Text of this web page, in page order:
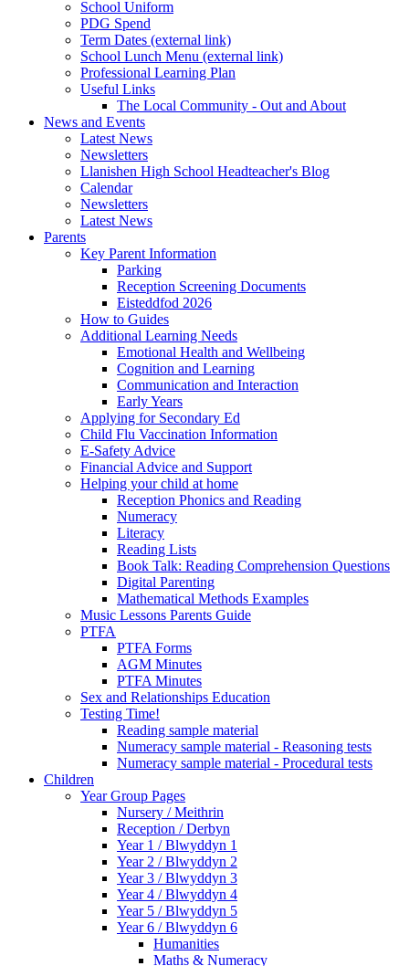
School Uniform
PDG Spend
Term Dates (external link)
School Lunch Menu (external link)
Professional Learning Plan
Useful Links
The Local Community - Out and About
News and Events
Latest News
Newsletters
Llanishen High School Headteacher's Blog
Calendar
Newsletters
Latest News
Parents
Key Parent Information
Parking
Reception Screening Documents
Eisteddfod 2026
How to Guides
Additional Learning Needs
Emotional Health and Wellbeing
Cognition and Learning
Communication and Interaction
Early Years
Applying for Secondary Ed
Child Flu Vaccination Information
E-Safety Advice
Financial Advice and Support
Helping your child at home
Reception Phonics and Reading
Numeracy
Literacy
Reading Lists
Book Talk: Reading Comprehension Questions
Digital Parenting
Mathematical Methods Examples
Music Lessons Parents Guide
PTFA
PTFA Forms
AGM Minutes
PTFA Minutes
Sex and Relationships Education
Testing Time!
Reading sample material
Numeracy sample material - Reasoning tests
Numeracy sample material - Procedural tests
Children
Year Group Pages
Nursery / Meithrin
Reception / Derbyn
Year 1 / Blwyddyn 1
Year 2 / Blwyddyn 2
Year 3 / Blwyddyn 3
Year 4 / Blwyddyn 4
Year 5 / Blwyddyn 5
Year 6 / Blwyddyn 6
Humanities
Maths & Numeracy